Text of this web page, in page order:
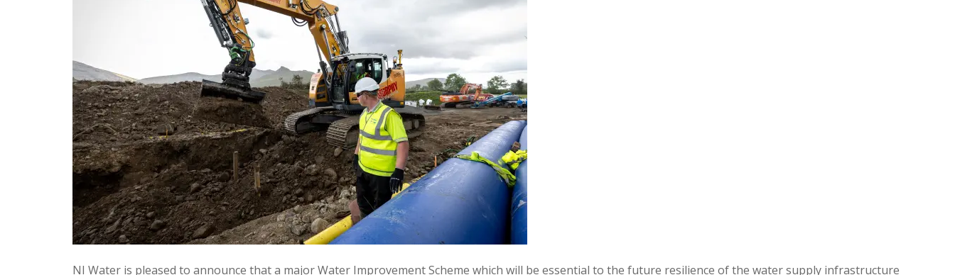
NI Water is pleased to announce that a major Water Improvement Scheme which will be essential to the future resilience of the water supply infrastructure